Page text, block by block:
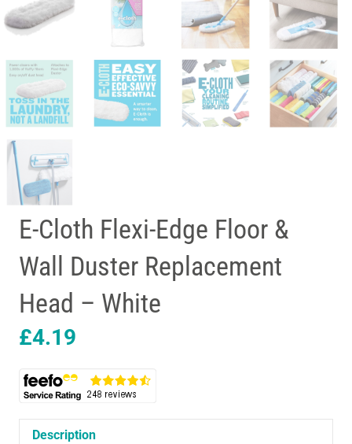
E-Cloth Flexi-Edge Floor &
Wall Duster Replacement
Head – White
£4.19
Description